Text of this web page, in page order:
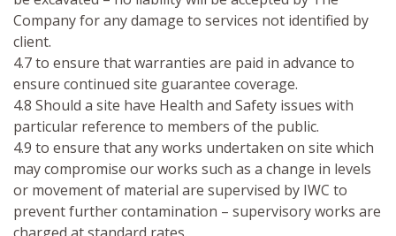
Company for any damage to services not identified by
client.
4.7 to ensure that warranties are paid in advance to
ensure continued site guarantee coverage.
4.8 Should a site have Health and Safety issues with
particular reference to members of the public.
4.9 to ensure that any works undertaken on site which
may compromise our works such as a change in levels
or movement of material are supervised by IWC to
prevent further contamination – supervisory works are